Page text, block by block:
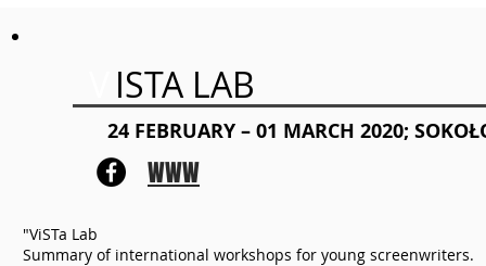
24 FEBRUARY – 01 MARCH 2020;
ISTA LAB
WWW
"ViSTa Lab
Summary of international workshops for young screenwriters.